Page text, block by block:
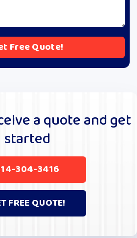
n
a
i
v
e
:
a quote and get
started
304-3416
FREE QUOTE!